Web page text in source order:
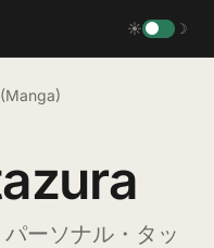
☀ ☽
ーソナル・タッ